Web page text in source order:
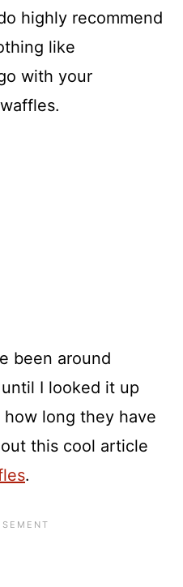
highly recommend
like
with your
been around
I looked it up
long they have
this cool article
.